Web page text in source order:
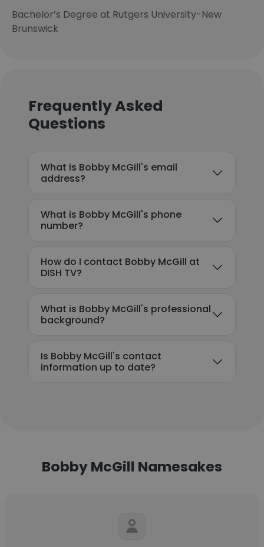
Bachelor’s Degree at Rutgers University-New
Brunswick
Frequently Asked
Questions
What is Bobby McGill's email
address?
What is Bobby McGill's phone
number?
How do I contact Bobby McGill at
DISH TV?
What is Bobby McGill's professional
background?
Is Bobby McGill's contact
information up to date?
Bobby McGill Namesakes